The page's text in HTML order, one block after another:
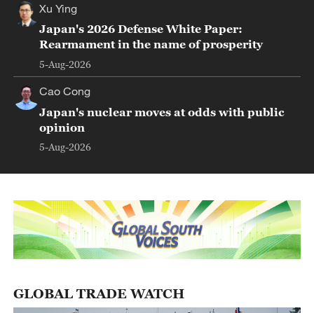
Xu Ying
Japan's 2026 Defense White Paper:
Rearmament in the name of prosperity
5-Aug-2026
Cao Cong
Japan's nuclear moves at odds with public
opinion
5-Aug-2026
GLOBAL TRADE WATCH